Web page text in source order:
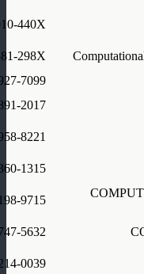
440X
298X
7099
2017
8221
1315
9715
5632
0039